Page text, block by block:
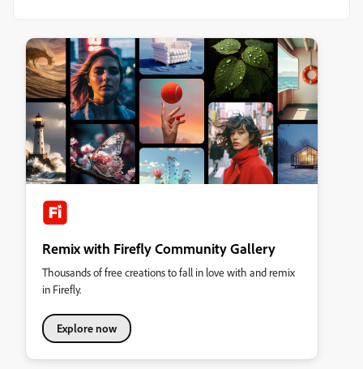
Remix with Firefly Community Gallery
Thousands of free creations to fall in love with and remix
in Firefly.
Explore now